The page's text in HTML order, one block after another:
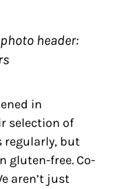
header:
in
selection of
regularly, but
gluten-free. Co-
aren’t just